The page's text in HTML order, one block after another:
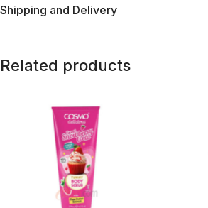
Shipping and Delivery
Related products